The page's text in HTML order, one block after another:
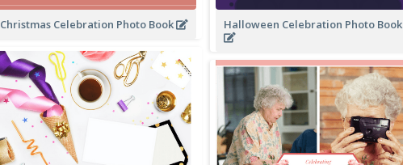
Christmas Celebration Photo Book Halloween Celebration Photo Book